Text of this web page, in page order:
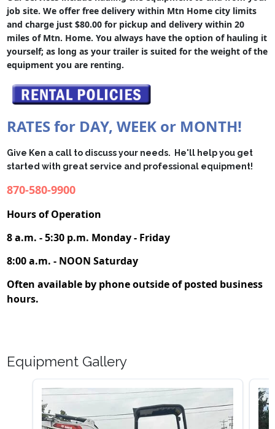
job site. We offer free delivery within Mtn Home city limits
and charge just $80.00 for pickup and delivery within 20
miles of Mtn. Home. You always have the option of hauling it
yourself; as long as your trailer is suited for the weight of the
equipment you are renting.
RATES for DAY, WEEK or MONTH!
Give Ken a call to discuss your needs. He'll help you get
started with great service and professional equipment!
870-580-9900
Hours of Operation
8 a.m. - 5:30 p.m. Monday - Friday
8:00 a.m. - NOON Saturday
Often available by phone outside of posted business
hours.
Equipment Gallery